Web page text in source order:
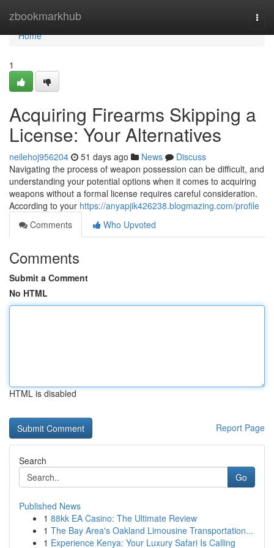
zbookmarkhub
Home
Home
1
Acquiring Firearms Skipping a
License: Your Alternatives
neilehoj956204 51 days ago News
Discuss
Navigating the process of weapon possession can be difficult, and
understanding your potential options when it comes to acquiring
weapons without a formal license requires careful consideration.
According to your https://anyapjik426238.blogmazing.com/profile
Comments
Who Upvoted
Comments
Submit a Comment
No HTML
HTML is disabled
Report Page
Search
Go
Published News
1 88kk EA Casino: The Ultimate Review
1 The Bay Area's Oakland Limousine Transportation...
1 Experience Kenya: Your Luxury Safari Is Calling